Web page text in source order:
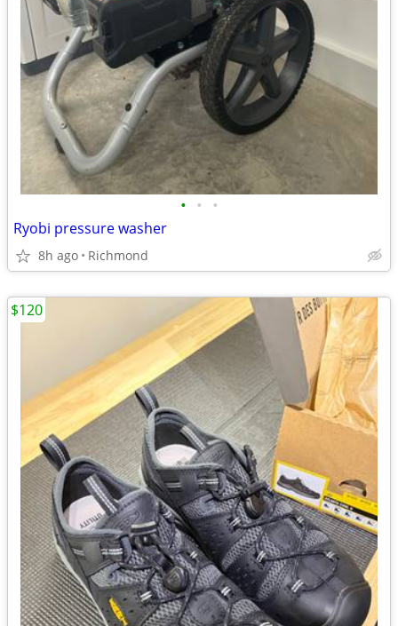
• • •
Ryobi pressure washer
8h ago Richmond
$120